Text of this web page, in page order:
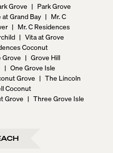
Grove | Park Grove
at Grand Bay | Mr. C
| Mr. C Residences
| Vita at Grove
Coconut
Grove | Grove Hill
| One Grove Isle
Grove | The Lincoln
Coconut
Grove | Three Grove Isle